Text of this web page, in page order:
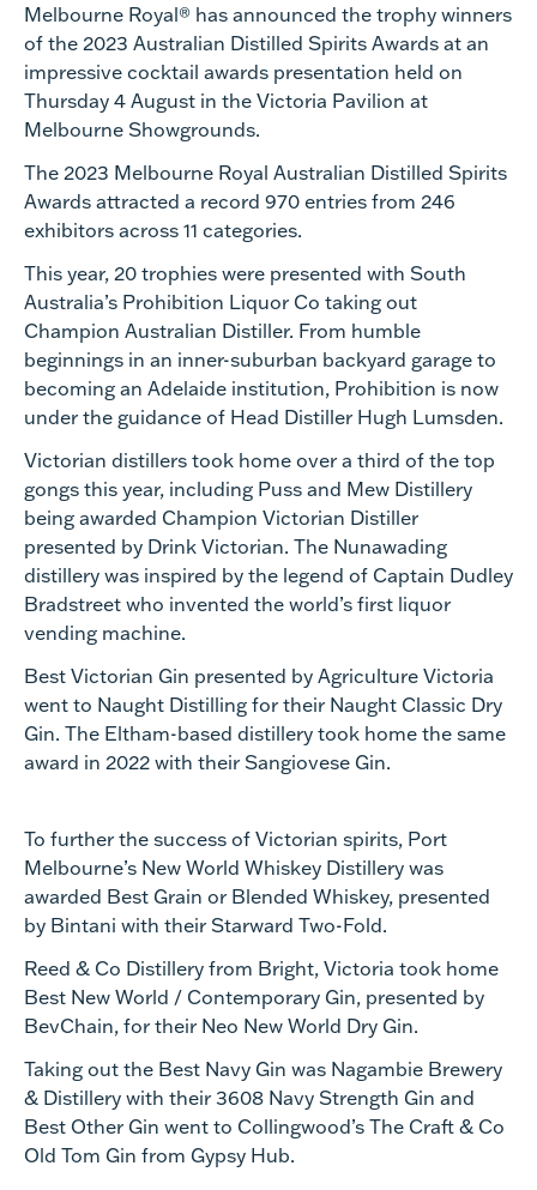
Melbourne Royal® has announced the trophy winners
of the 2023 Australian Distilled Spirits Awards at an
impressive cocktail awards presentation held on
Thursday 4 August in the Victoria Pavilion at
Melbourne Showgrounds.
The 2023 Melbourne Royal Australian Distilled Spirits
Awards attracted a record 970 entries from 246
exhibitors across 11 categories.
This year, 20 trophies were presented with South
Australia’s Prohibition Liquor Co taking out
Champion Australian Distiller. From humble
beginnings in an inner-suburban backyard garage to
becoming an Adelaide institution, Prohibition is now
under the guidance of Head Distiller Hugh Lumsden.
Victorian distillers took home over a third of the top
gongs this year, including Puss and Mew Distillery
being awarded Champion Victorian Distiller
presented by Drink Victorian. The Nunawading
distillery was inspired by the legend of Captain Dudley
Bradstreet who invented the world’s first liquor
vending machine.
Best Victorian Gin presented by Agriculture Victoria
went to Naught Distilling for their Naught Classic Dry
Gin. The Eltham-based distillery took home the same
award in 2022 with their Sangiovese Gin.
To further the success of Victorian spirits, Port
Melbourne’s New World Whiskey Distillery was
awarded Best Grain or Blended Whiskey, presented
by Bintani with their Starward Two-Fold.
Reed & Co Distillery from Bright, Victoria took home
Best New World / Contemporary Gin, presented by
BevChain, for their Neo New World Dry Gin.
Taking out the Best Navy Gin was Nagambie Brewery
& Distillery with their 3608 Navy Strength Gin and
Best Other Gin went to Collingwood’s The Craft & Co
Old Tom Gin from Gypsy Hub.